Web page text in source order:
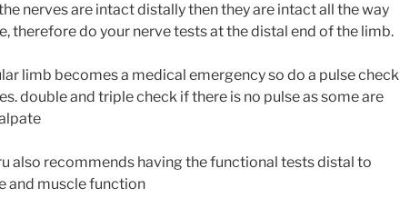
nerves are intact distally then they are intact all the way
therefore do your nerve tests at the distal end of the limb.
limb becomes a medical emergency so do a pulse check
double and triple check if there is no pulse as some are
also recommends having the functional tests distal to
and muscle function